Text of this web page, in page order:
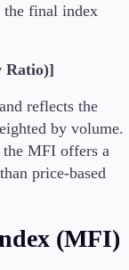
the final index
Ratio)]
reflects the
by volume.
MFI offers a
price-based
(MFI)